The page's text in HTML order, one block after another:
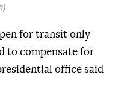
for transit only
to compensate for
office said